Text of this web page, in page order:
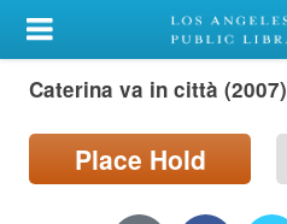
My Account
Library Card
Sign In
Caterina va in città (2007)
Place Hold